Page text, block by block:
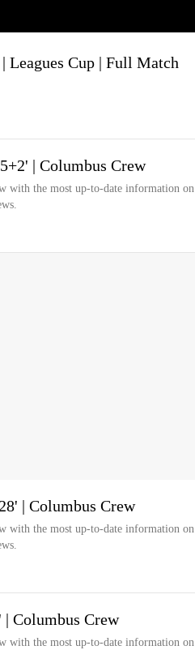
Leagues Cup | Full Match
| Columbus Crew
with the most up-to-date information on
| Columbus Crew
with the most up-to-date information on
Columbus Crew
with the most up-to-date information on